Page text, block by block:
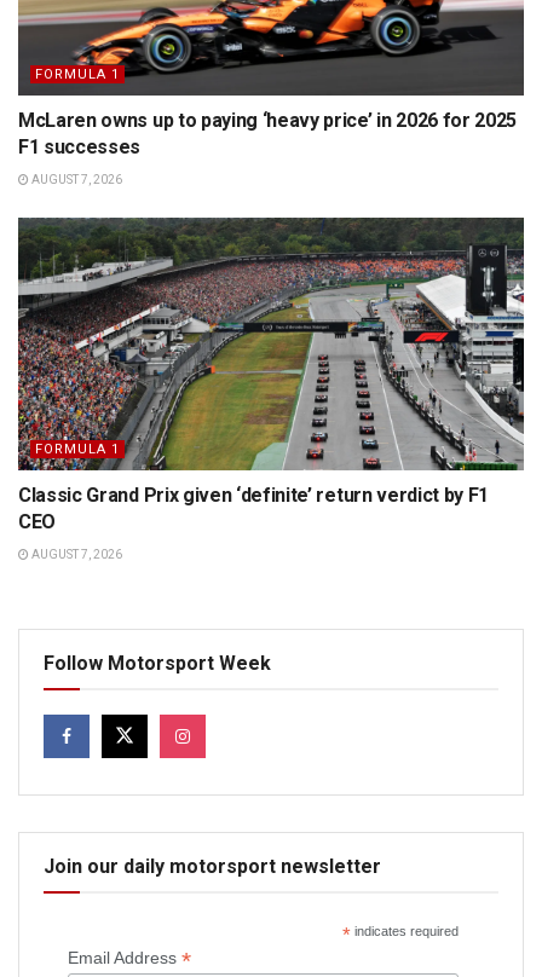
FORMULA 1
McLaren owns up to paying ‘heavy price’ in 2026 for 2025
F1 successes
AUGUST 7, 2026
FORMULA 1
Classic Grand Prix given ‘definite’ return verdict by F1
CEO
AUGUST 7, 2026
Follow Motorsport Week
Join our daily motorsport newsletter
*indicates required
Email Address *